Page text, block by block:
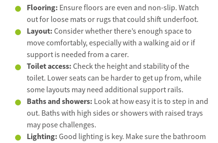
Flooring: Ensure floors are even and non-slip. Watch
out for loose mats or rugs that could shift underfoot.
Layout: Consider whether there’s enough space to
move comfortably, especially with a walking aid or if
support is needed from a carer.
Toilet access: Check the height and stability of the
toilet. Lower seats can be harder to get up from, while
some layouts may need additional support rails.
Baths and showers: Look at how easy it is to step in and
out. Baths with high sides or showers with raised trays
may pose challenges.
Lighting: Good lighting is key. Make sure the bathroom